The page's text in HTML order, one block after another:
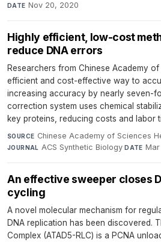
DATE Nov 20, 2020
Highly efficient, low-cost
reduce DNA errors
Researchers from Chinese Academy
efficient and cost-effective way to
increasing accuracy by nearly seven-
correction system uses chemical
key proteins, reducing costs and labor
SOURCE Chinese Academy of Sciences
JOURNAL ACS Synthetic Biology·DATE
An effective sweeper closes
cycling
A novel molecular mechanism for
DNA replication has been discovered.
Complex (ATAD5-RLC) is a PCNA